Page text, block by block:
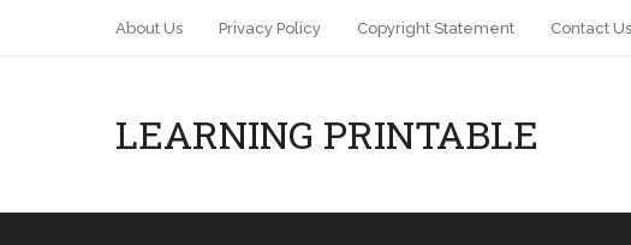
About Us Privacy Policy Copyright Statement Contact Us
LEARNING PRINTABLE